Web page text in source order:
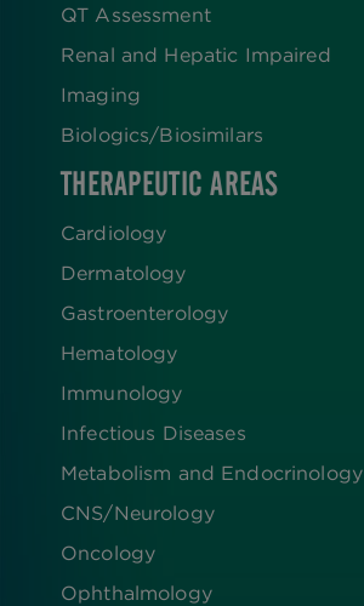
QT Assessment
Renal and Hepatic Impaired
Imaging
Biologics​/​Biosimilars
THERAPEUTIC AREAS
Cardiology
Dermatology
Gastroenterology
Hematology
Immunology
Infectious Diseases
Metabolism and Endocrinology
CNS/Neurology
Oncology
Ophthalmology